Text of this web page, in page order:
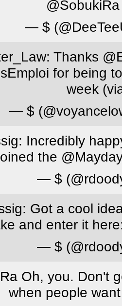
— $
Thanks
for being
week
— $
Incredibly
the
— $
Got a cool
and enter it
— $
Oh, you. Don't
when people